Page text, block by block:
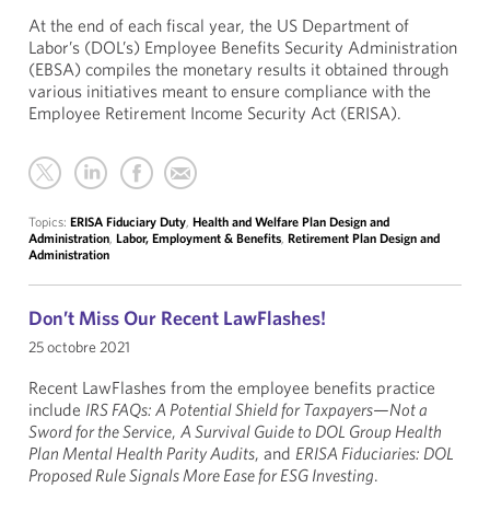
At the end of each fiscal year, the US Department of
Labor’s (DOL’s) Employee Benefits Security Administration
(EBSA) compiles the monetary results it obtained through
various initiatives meant to ensure compliance with the
Employee Retirement Income Security Act (ERISA).
Topics: ERISA Fiduciary Duty, Health and Welfare Plan Design and
Administration, Labor, Employment & Benefits, Retirement Plan Design and
Administration
Don’t Miss Our Recent LawFlashes!
25 octobre 2021
Recent LawFlashes from the employee benefits practice
include IRS FAQs: A Potential Shield for Taxpayers—Not a
Sword for the Service, A Survival Guide to DOL Group Health
Plan Mental Health Parity Audits, and ERISA Fiduciaries: DOL
Proposed Rule Signals More Ease for ESG Investing.